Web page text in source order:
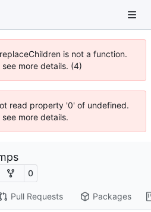
is not a function.
more details. (4)
read property '0' of undefined.
more details.
0
Pull Requests Packages